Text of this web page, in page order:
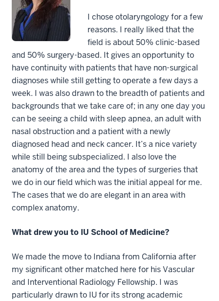
I chose otolaryngology for a few
reasons. I really liked that the
field is about 50% clinic-based
and 50% surgery-based. It gives an opportunity to
have continuity with patients that have non-surgical
diagnoses while still getting to operate a few days a
week. I was also drawn to the breadth of patients and
backgrounds that we take care of; in any one day you
can be seeing a child with sleep apnea, an adult with
nasal obstruction and a patient with a newly
diagnosed head and neck cancer. It’s a nice variety
while still being subspecialized. I also love the
anatomy of the area and the types of surgeries that
we do in our field which was the initial appeal for me.
The cases that we do are elegant in an area with
complex anatomy.
What drew you to IU School of Medicine?
We made the move to Indiana from California after
my significant other matched here for his Vascular
and Interventional Radiology Fellowship. I was
particularly drawn to IU for its strong academic